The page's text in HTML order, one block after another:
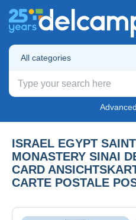
All categories
ISRAEL EGYPT
MONASTERY SINAI
CARD
CARTE POSTALE